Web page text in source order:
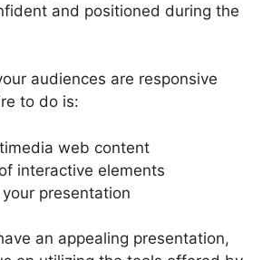
and positioned during the
audiences are responsive
to do is:
web content
interactive elements
presentation
an appealing presentation,